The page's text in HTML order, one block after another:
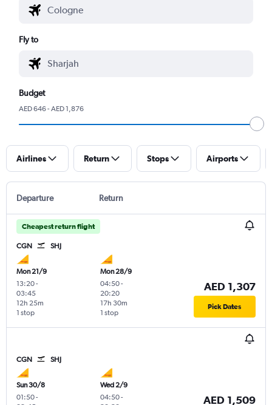
Fly to
Budget
AED 646 - AED 1,876
Airlines Return Stops Airports
Departure Return
Cheapest return flight
CGN SHJ
Mon 21/9
13:20-
03:45
1 stop
12h 25m
Mon 28/9
04:50-
20:20
1 stop
17h 30m
AED 1,307
Pick Dates
CGN SHJ
Sun 30/8
01:50-
Wed 2/9
04:50-
AED 1,509